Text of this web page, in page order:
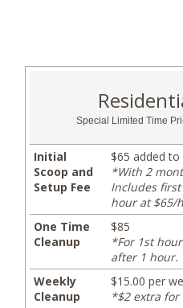
Special Limited Time
Initial
Scoop and
Setup Fee
$65 added
*With 2
Includes
hour at $65/
One Time
Cleanup
$85
*For 1st
after 1 hour.
Weekly
Cleanup
$15.00 per
*$2 extra